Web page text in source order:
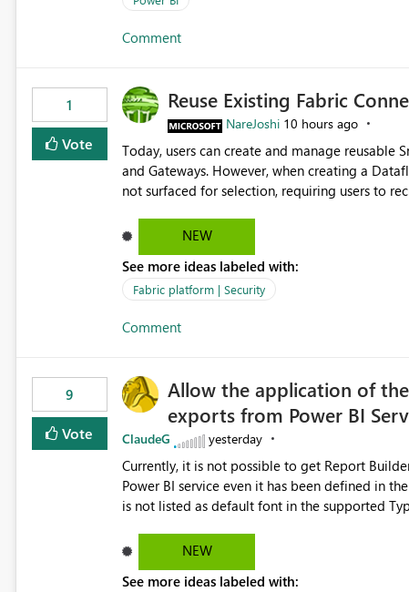
Comment
1
Vote
Reuse Existing Fabric
NareJoshi 10 hours ago
Today, users can create and manage reusable
and Gateways. However, when creating a
not surfaced for selection, requiring users to
inconsistent connection configurations across Fabric workloads. Here are the
created a Snowflake connection in Microsoft
under Manage Connections and I am the
the owner of the Dataflow. However, when
the existing Snowflake connection. The
available in other Fabric workloads. Benefits: Accelerates customer onboarding and time-to-value by
enabling immediate reuse of existing Snowflake
overhead and configuration errors by eliminating
governance and consistency through
experiences.
NEW
See more ideas labeled with:
Fabric platform | Security
Comment
9
Vote
Allow the application of
exports from Power BI
ClaudeG yesterday
Currently, it is not possible to get Report
Power BI service even it has been defined in the Report Builder
is not listed as default font in the supported
reports submissions.
NEW
See more ideas labeled with: